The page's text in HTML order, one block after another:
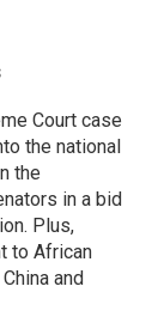
Court case
the national
the
in a bid
Plus,
to African
and